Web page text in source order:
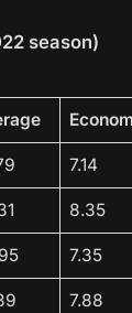
season)
7.14
8.35
7.35
7.88